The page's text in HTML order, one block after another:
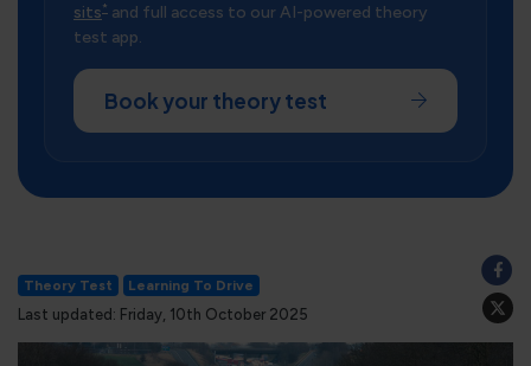
sits* and full access to our AI-powered theory
test app.
Book your theory test
Theory Test Learning To Drive
Last updated: Friday, 10th October 2025